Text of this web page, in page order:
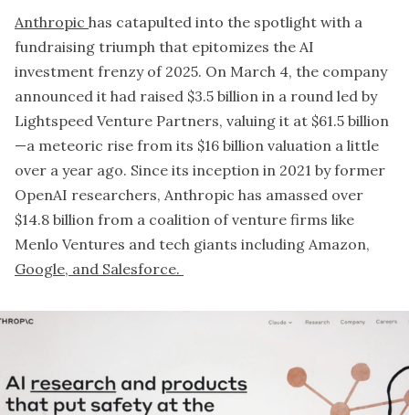
Anthropic has catapulted into the spotlight with a
fundraising triumph that epitomizes the AI
investment frenzy of 2025. On March 4, the company
announced it had raised $3.5 billion in a round led by
Lightspeed Venture Partners, valuing it at $61.5 billion
—a meteoric rise from its $16 billion valuation a little
over a year ago. Since its inception in 2021 by former
OpenAI researchers, Anthropic has amassed over
$14.8 billion from a coalition of venture firms like
Menlo Ventures and tech giants including Amazon,
Google, and Salesforce.